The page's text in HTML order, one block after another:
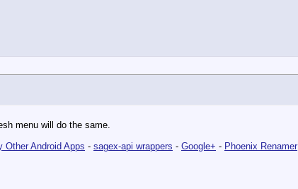
menu will do the same.
Other Android Apps - sagex-api wrappers - Google+ - Phoenix Renamer